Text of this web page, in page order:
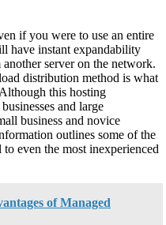
if you were to use an entire
have instant expandability
server on the network.
distribution method is what
this hosting
and large
business and novice
outlines some of the
even the most inexperienced
of Managed